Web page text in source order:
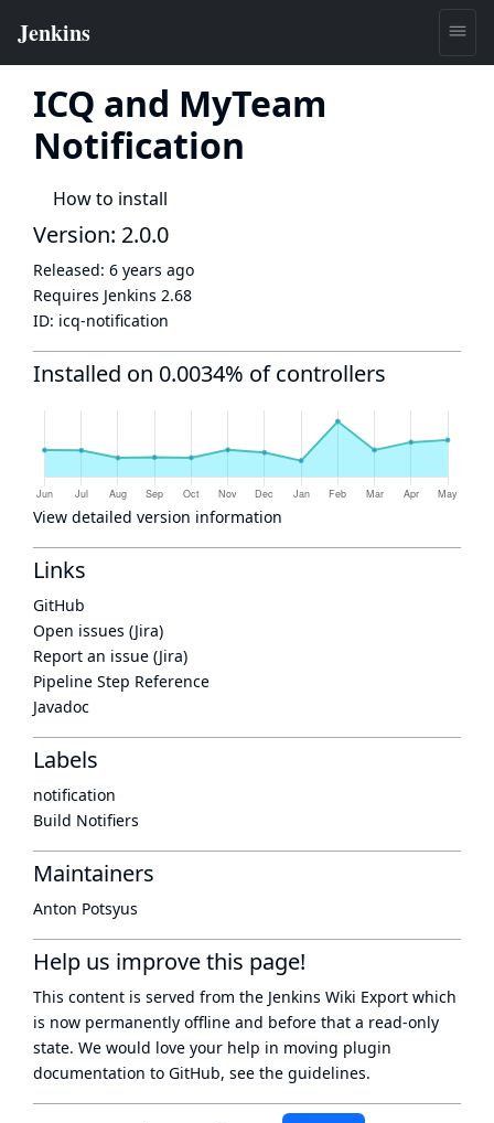
ICQ and MyTeam
Notification
How to install
Version: 2.0.0
Released: 6 years ago
Requires Jenkins 2.68
ID: icq-notification
Installed on 0.0034% of controllers
View detailed version information
Links
GitHub
Open issues (Jira)
Report an issue (Jira)
Pipeline Step Reference
Javadoc
Labels
notification
Build Notifiers
Maintainers
Anton Potsyus
Help us improve this page!
This content is served from the Jenkins Wiki Export which
is now permanently offline and before that a read-only
state. We would love your help in moving plugin
documentation to GitHub, see the guidelines.